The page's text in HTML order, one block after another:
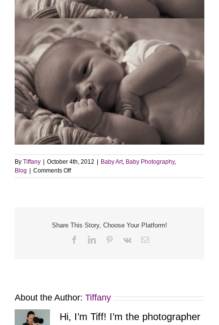
By Tiffany October 4th, 2012 Baby Art, Baby Photography,
Blog
Comments Offon
Baby
Share This Story, Choose Your Platform!
FacebookLinkedInPinterest
Vk Email
About the Author: Tiffany
Hi, I’m Tiff! I’m the photographer